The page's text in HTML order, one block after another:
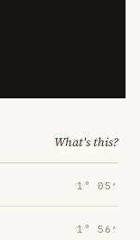
What's this?
1° 05′
1° 56′